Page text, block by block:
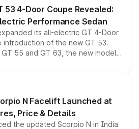
53 4-Door Coupe Revealed:
Performance Sedan
its all-electric GT 4-Door
introduction of the new GT 53.
55 and GT 63, the new model
wheel drive, a high-performance
point into the brand's latest
range.
N Facelift Launched at
Price & Details
the updated Scorpio N in India